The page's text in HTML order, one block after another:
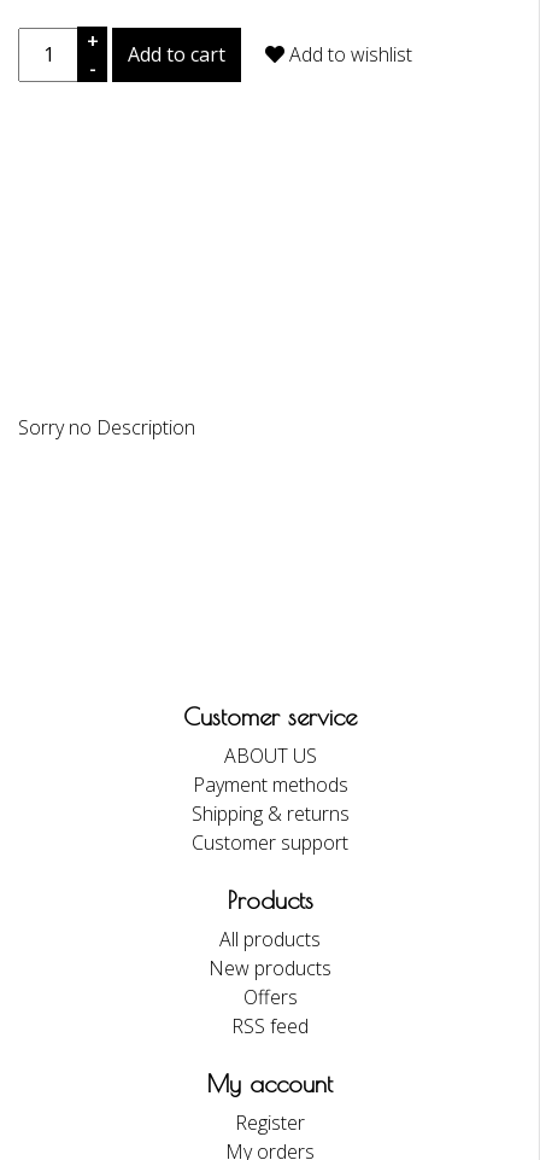
+
-
Add to cart Add to wishlist
Sorry no Description
Customer service
ABOUT US
Payment methods
Shipping & returns
Customer support
Products
All products
New products
Offers
RSS feed
My account
Register
My orders